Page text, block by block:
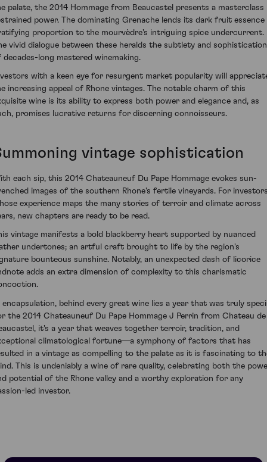
palate, the 2014 Hommage from Beaucastel presents a masterclass
power. The dominating Grenache lends its dark fruit essence
proportion to the mourvèdre's intriguing spice undercurrent.
vivid dialogue between these heralds the subtlety and sophistication
decades-long mastered winemaking.
with a keen eye for resurgent market popularity will
increasing appeal of Rhone vintages. The notable charm of this
wine is its ability to express both power and elegance and, as
promises lucrative returns for discerning connoisseurs.
vintage sophistication
each sip, this 2014 Chateauneuf Du Pape Hommage evokes sun-
images of the southern Rhone's fertile vineyards. For
experience maps the many stories of terroir and climate across
new chapters are ready to be read.
vintage manifests a bold blackberry heart supported by nuanced
undertones; an artful craft brought to life by the region's
bounteous sunshine. Notably, an unexpected dash of licorice
adds an extra dimension of complexity to this charismatic
encapsulation, behind every great wine lies a year that was truly
the 2014 Chateauneuf Du Pape Hommage J Perrin from Chateau de
it's a year that weaves together terroir, tradition, and
climatological fortune—a symphony of factors that has
in a vintage as compelling to the palate as it is fascinating to
This is undeniably a wine of rare quality, celebrating both the
potential of the Rhone valley and a worthy exploration for any
led investor.